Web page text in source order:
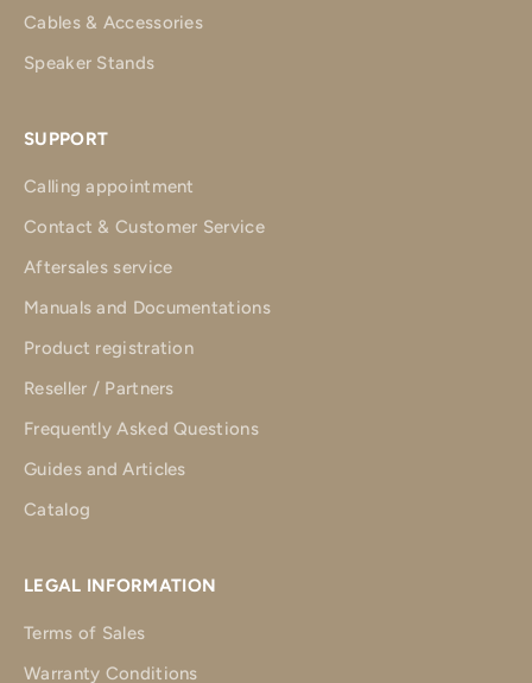
Cables & Accessories
Speaker Stands
SUPPORT
Calling appointment
Contact & Customer Service
Aftersales service
Manuals and Documentations
Product registration
Reseller / Partners
Frequently Asked Questions
Guides and Articles
Catalog
LEGAL INFORMATION
Terms of Sales
Warranty Conditions